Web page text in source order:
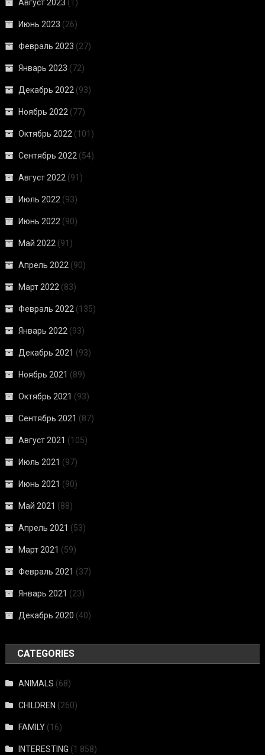
Август 2023 (1)
Июнь 2023 (26)
Февраль 2023 (27)
Январь 2023 (72)
Декабрь 2022 (93)
Ноябрь 2022 (77)
Октябрь 2022 (101)
Сентябрь 2022 (54)
Август 2022 (91)
Июль 2022 (93)
Июнь 2022 (90)
Май 2022 (91)
Апрель 2022 (90)
Март 2022 (83)
Февраль 2022 (135)
Январь 2022 (93)
Декабрь 2021 (93)
Ноябрь 2021 (89)
Октябрь 2021 (93)
Сентябрь 2021 (87)
Август 2021 (105)
Июль 2021 (97)
Июнь 2021 (90)
Май 2021 (88)
Апрель 2021 (53)
Март 2021 (59)
Февраль 2021 (37)
Январь 2021 (23)
Декабрь 2020 (40)
CATEGORIES
ANIMALS (68)
CHILDREN (260)
FAMILY (16)
INTERESTING (1 858)